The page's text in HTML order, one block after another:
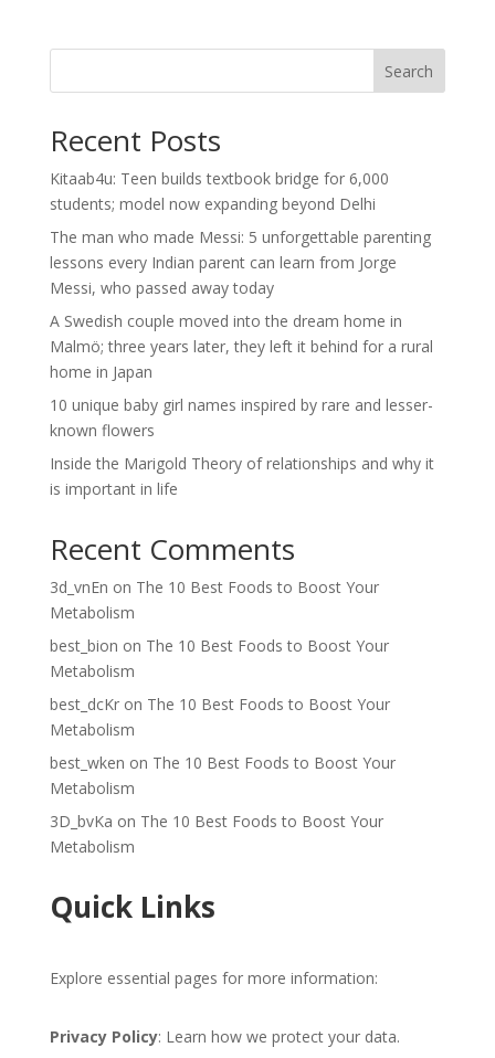
Search
Recent Posts
Kitaab4u: Teen builds textbook bridge for 6,000
students; model now expanding beyond Delhi
The man who made Messi: 5 unforgettable parenting
lessons every Indian parent can learn from Jorge
Messi, who passed away today
A Swedish couple moved into the dream home in
Malmö; three years later, they left it behind for a rural
home in Japan
10 unique baby girl names inspired by rare and lesser-
known flowers
Inside the Marigold Theory of relationships and why it
is important in life
Recent Comments
3d_vnEn on The 10 Best Foods to Boost Your
Metabolism
best_bion on The 10 Best Foods to Boost Your
Metabolism
best_dcKron The 10 Best Foods to Boost Your
Metabolism
best_wken on The 10 Best Foods to Boost Your
Metabolism
3D_bvKa on The 10 Best Foods to Boost Your
Metabolism
Quick Links
Explore essential pages for more information:
Privacy Policy: Learn how we protect your data.